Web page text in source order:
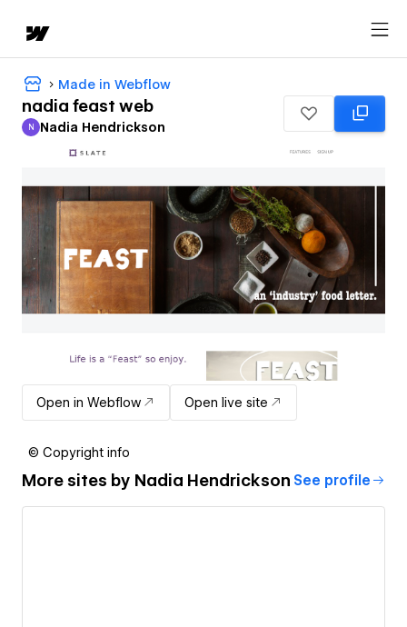
Made in Webflow
nadia feast web
Nadia Hendrickson
N Nadia Hendrickson
Open in Webflow Open live site
© Copyright info
More sites by Nadia Hendrickson See profile